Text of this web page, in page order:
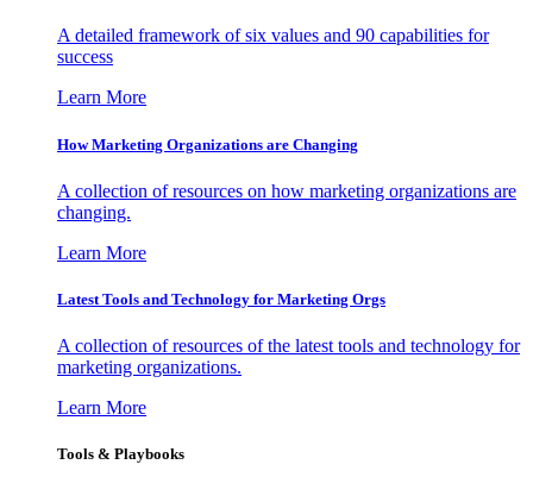
A detailed framework of six values and 90 capabilities for
success
Learn More
How Marketing Organizations are Changing
A collection of resources on how marketing organizations are
changing.
Learn More
Latest Tools and Technology for Marketing Orgs
A collection of resources of the latest tools and technology for
marketing organizations.
Learn More
Tools & Playbooks